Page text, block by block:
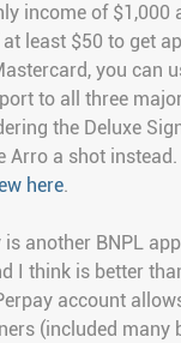
income of $1,000
least $50 to get
you can
to all three
the Deluxe
Arro a shot
here.
another BNPL
I think is better
account
(included many